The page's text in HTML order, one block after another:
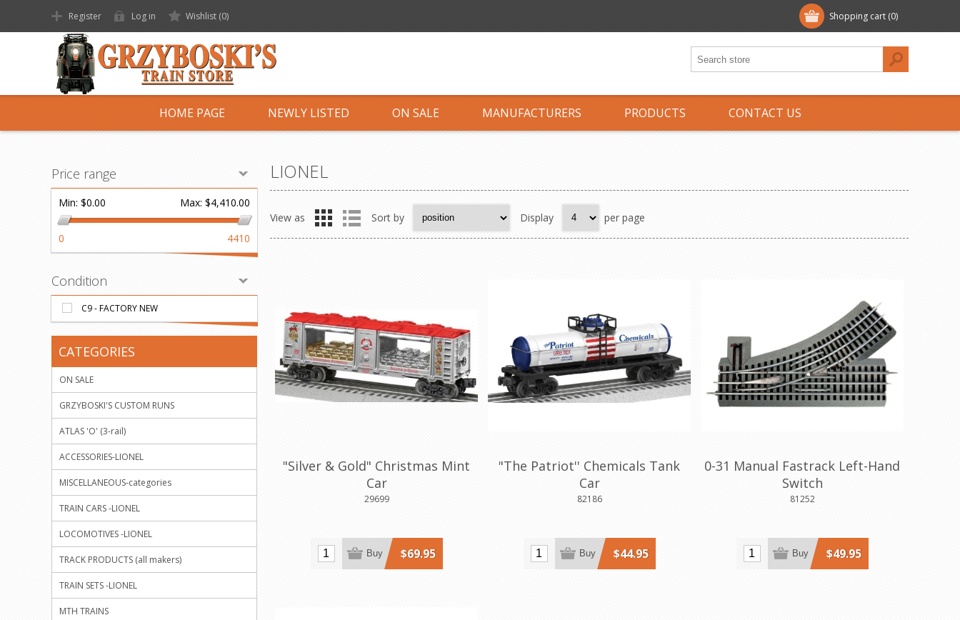
Shopping cart (0)
Register Log in Wishlist (0)
HOME PAGE NEWLY LISTED ON SALE MANUFACTURERS PRODUCTS CONTACT US
LIONEL
View as Sort by Display per page
"Silver & Gold" Christmas Mint
Car
29699
$69.95
Buy
"The Patriot'' Chemicals Tank
Car
82186
$44.95
Buy
0-31 Manual Fastrack Left-Hand
Switch
81252
$49.95
Buy
Price range
Min: $0.00 Max: $4,410.00
0 4410
Condition
C9 - FACTORY NEW
CATEGORIES
ON SALE
GRZYBOSKI'S CUSTOM RUNS
ATLAS 'O' (3-rail)
ACCESSORIES-LIONEL
MISCELLANEOUS-categories
TRAIN CARS -LIONEL
LOCOMOTIVES -LIONEL
TRACK PRODUCTS (all makers)
TRAIN SETS -LIONEL
MTH TRAINS